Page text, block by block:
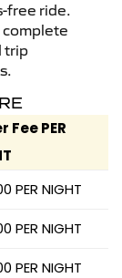
free ride.
complete
trip
Fee PER
PER NIGHT
PER NIGHT
PER NIGHT